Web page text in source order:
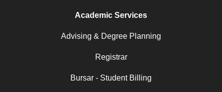
Academic Services
Advising & Degree Planning
Registrar
Bursar - Student Billing